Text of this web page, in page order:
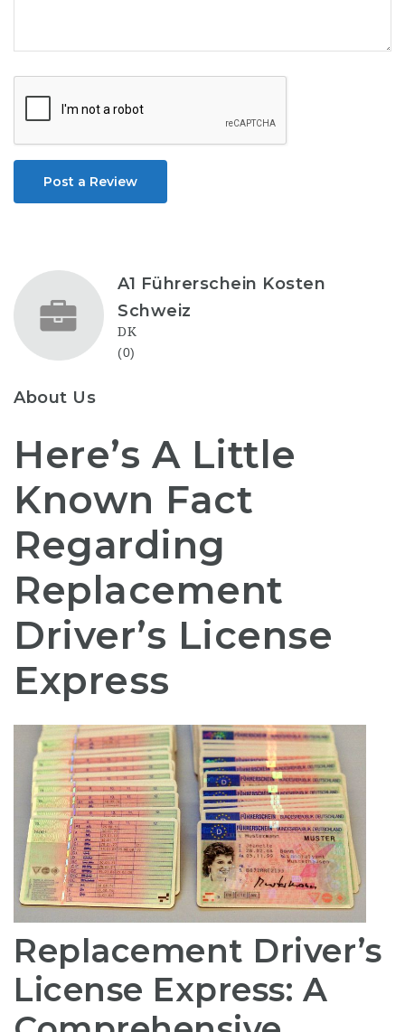
Post a Review
A1 Führerschein Kosten
Schweiz
DK
(0)
About Us
Here’s A Little
Known Fact
Regarding
Replacement
Driver’s License
Express
Replacement Driver’s
License Express: A